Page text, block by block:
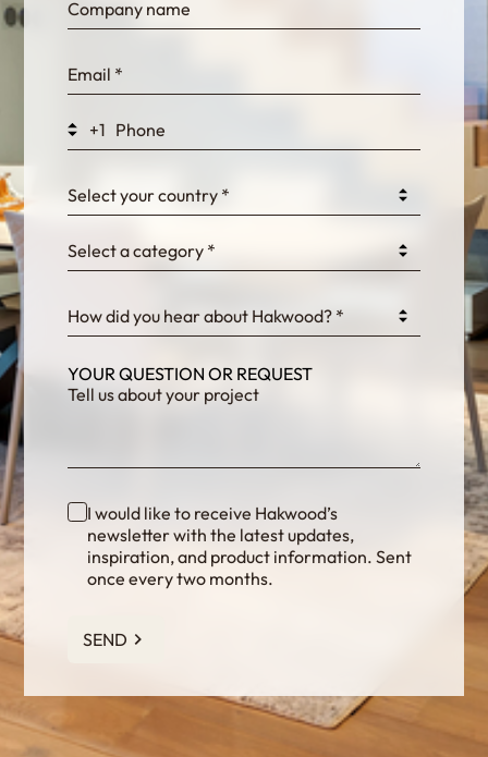
bn1q0rrvUn2bmwl
WEK7sP7DXp5OiEV
fKG333tDPmDdJm8
+1
Select your country *
Select a category *
How did you hear about Hakwood? *
YOUR QUESTION OR REQUEST
I would like to receive Hakwood’s
newsletter with the latest updates,
inspiration, and product information. Sent
once every two months.
SEND